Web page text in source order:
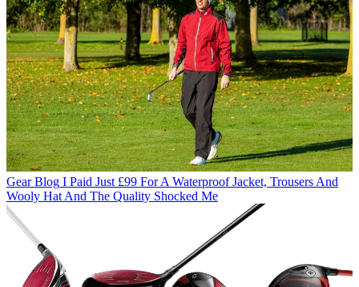
Gear Blog I Paid Just £99 For A Waterproof Jacket, Trousers And
Wooly Hat And The Quality Shocked Me